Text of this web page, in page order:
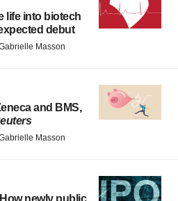
life into biotech
debut
Masson
and BMS,
Masson
newly public